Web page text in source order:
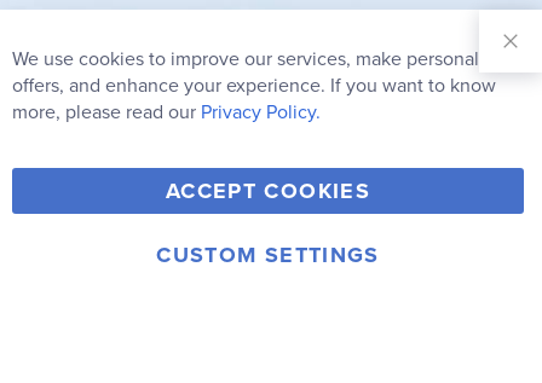
Our
Newsletter:
Subscribe
Y
o
u
F
a
c
T
w
i
V
i
m
I
© 2006-2026 Rainbow Resource Center, Inc.
We use cookies to improve our services, make personal
offers, and enhance your experience. If you want to know
more, please read our Privacy Policy.
ACCEPT COOKIES
CUSTOM SETTINGS